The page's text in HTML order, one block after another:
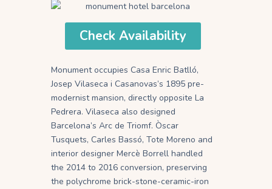
Check Availability
Monument occupies Casa Enric Batlló,
Josep Vilaseca i Casanovas’s 1895 pre-
modernist mansion, directly opposite La
Pedrera. Vilaseca also designed
Barcelona’s Arc de Triomf. Òscar
Tusquets, Carles Bassó, Tote Moreno and
interior designer Mercè Borrell handled
the 2014 to 2016 conversion, preserving
the polychrome brick-stone-ceramic-iron